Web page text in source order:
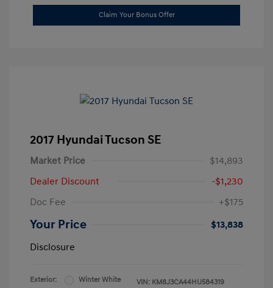
Claim Your Bonus Offer
2017 Hyundai Tucson SE
Market Price
$14,893
Dealer Discount
-$1,230
Doc Fee
+$175
Your Price
$13,838
Disclosure
Exterior:
Winter White
VIN: KM8J3CA44HU584319